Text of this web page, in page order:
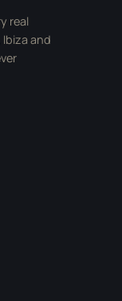
real
and